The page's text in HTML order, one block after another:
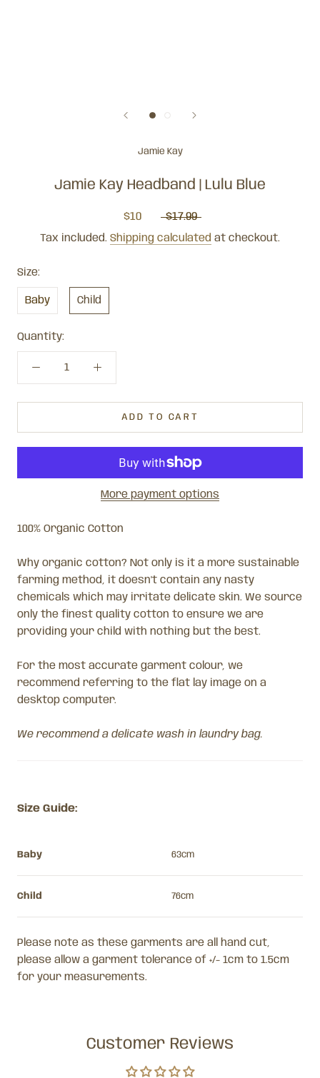
Jamie Kay
Jamie Kay Headband | Lulu Blue
$10 $17.99
Tax included. Shipping calculated at checkout.
Size:
Baby Child
Quantity:
ADD TO CART
More payment options
100% Organic Cotton
Why organic cotton? Not only is it a more sustainable
farming method, it doesn't contain any nasty
chemicals which may irritate delicate skin. We source
only the finest quality cotton to ensure we are
providing your child with nothing but the best.
For the most accurate garment colour, we
recommend referring to the flat lay image on a
desktop computer.
We recommend a delicate wash in laundry bag.
Size Guide:
Baby 63cm
Child 76cm
Please note as these garments are all hand cut,
please allow a garment tolerance of +/- 1cm to 1.5cm
for your measurements.
Customer Reviews